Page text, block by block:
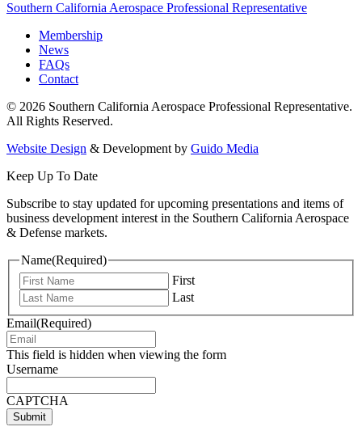
Southern California Aerospace Professional Representative
Membership
News
FAQs
Contact
© 2026 Southern California Aerospace Professional Representative.
All Rights Reserved.
Website Design & Development by Guido Media
Keep Up To Date
Subscribe to stay updated for upcoming presentations and items of
business development interest in the Southern California Aerospace
& Defense markets.
Name(Required)
First
Last
Email(Required)
This field is hidden when viewing the form
Username
CAPTCHA